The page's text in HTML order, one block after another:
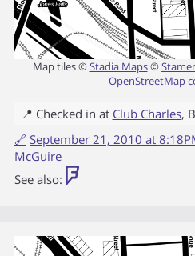
Map tiles ©Stadia Maps©
OpenStreetMap
📍 Checked in at Club Charles,
🔗 September 21, 2010 at
McGuire
See also: